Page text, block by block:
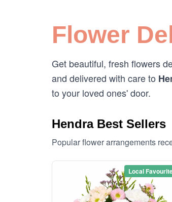
Flower
Get beautiful, fresh flowers
and delivered with care to
to your loved ones' door.
Hendra Best Sellers
Popular flower arrangements
Local